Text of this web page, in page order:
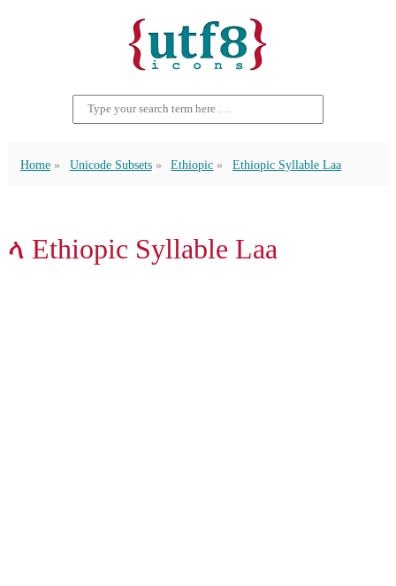
Home Unicode Subsets Ethiopic Ethiopic Syllable Laa
ላ Ethiopic Syllable Laa